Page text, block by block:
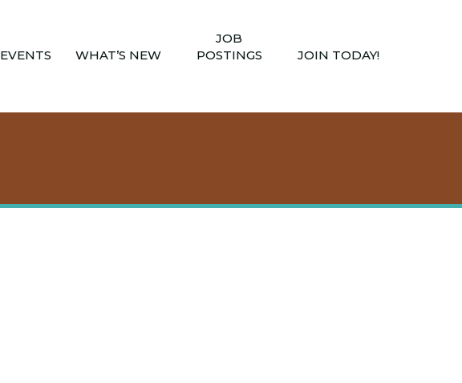
EVENTS WHAT’S NEW
JOB
POSTINGS
JOIN TODAY!